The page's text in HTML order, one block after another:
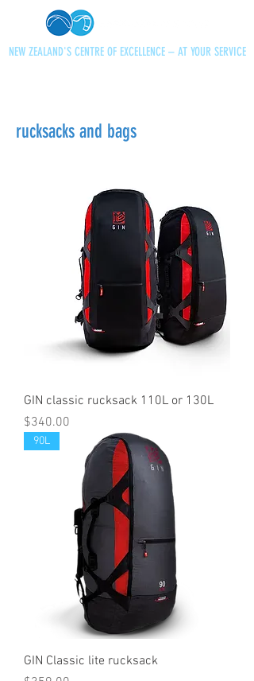
NEW ZEALAND'S CENTRE OF EXCELLENCE – AT YOUR SERVICE
rucksacks and bags
GIN classic rucksack 110L or 130L
Price
$340.00
90L
GIN Classic lite rucksack